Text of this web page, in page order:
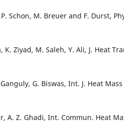
Schon, M. Breuer and F. Durst,
K. Ziyad, M. Saleh, Y. Ali, J. Heat
G. Biswas, Int. J. Heat
A. Z. Ghadi, Int. Commun. Heat